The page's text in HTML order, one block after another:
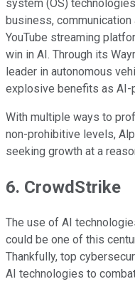
system (OS)
business,
YouTube streaming
win in AI. Through its
leader in autonomous
explosive benefits as
With multiple ways to
non-prohibitive levels,
seeking growth at a
6. CrowdStrike
The use of AI
could be one of this
Thankfully, top
AI technologies to